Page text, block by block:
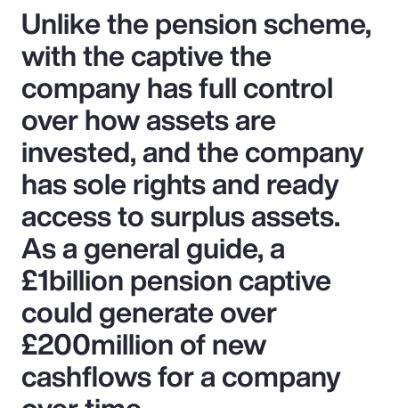
Unlike the pension scheme,
with the captive the
company has full control
over how assets are
invested, and the company
has sole rights and ready
access to surplus assets.
As a general guide, a
£1billion pension captive
could generate over
£200million of new
cashflows for a company